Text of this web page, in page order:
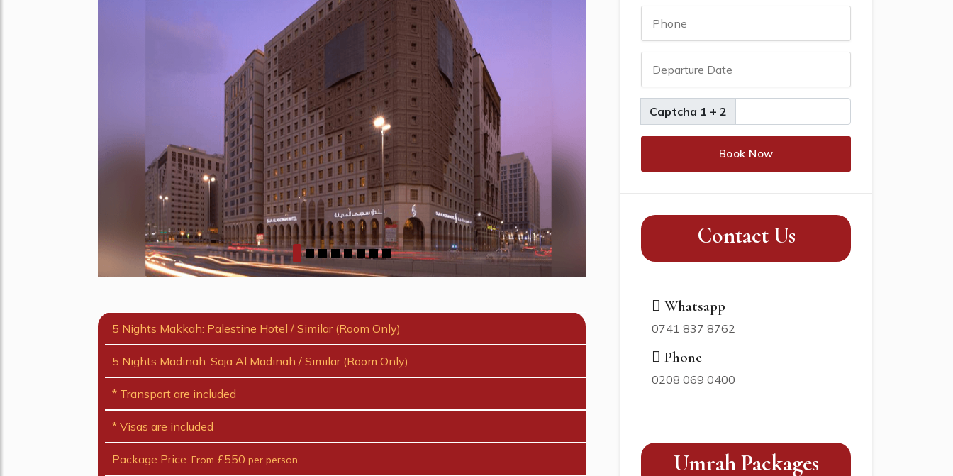
5 Nights Makkah: Palestine Hotel / Similar (Room Only)
5 Nights Madinah: Saja Al Madinah / Similar (Room Only)
* Transport are included
* Visas are included
Package Price: From £550 per person
Captcha 1 + 2
Book Now
Contact Us
Whatsapp
0741 837 8762
Phone
0208 069 0400
Umrah Packages